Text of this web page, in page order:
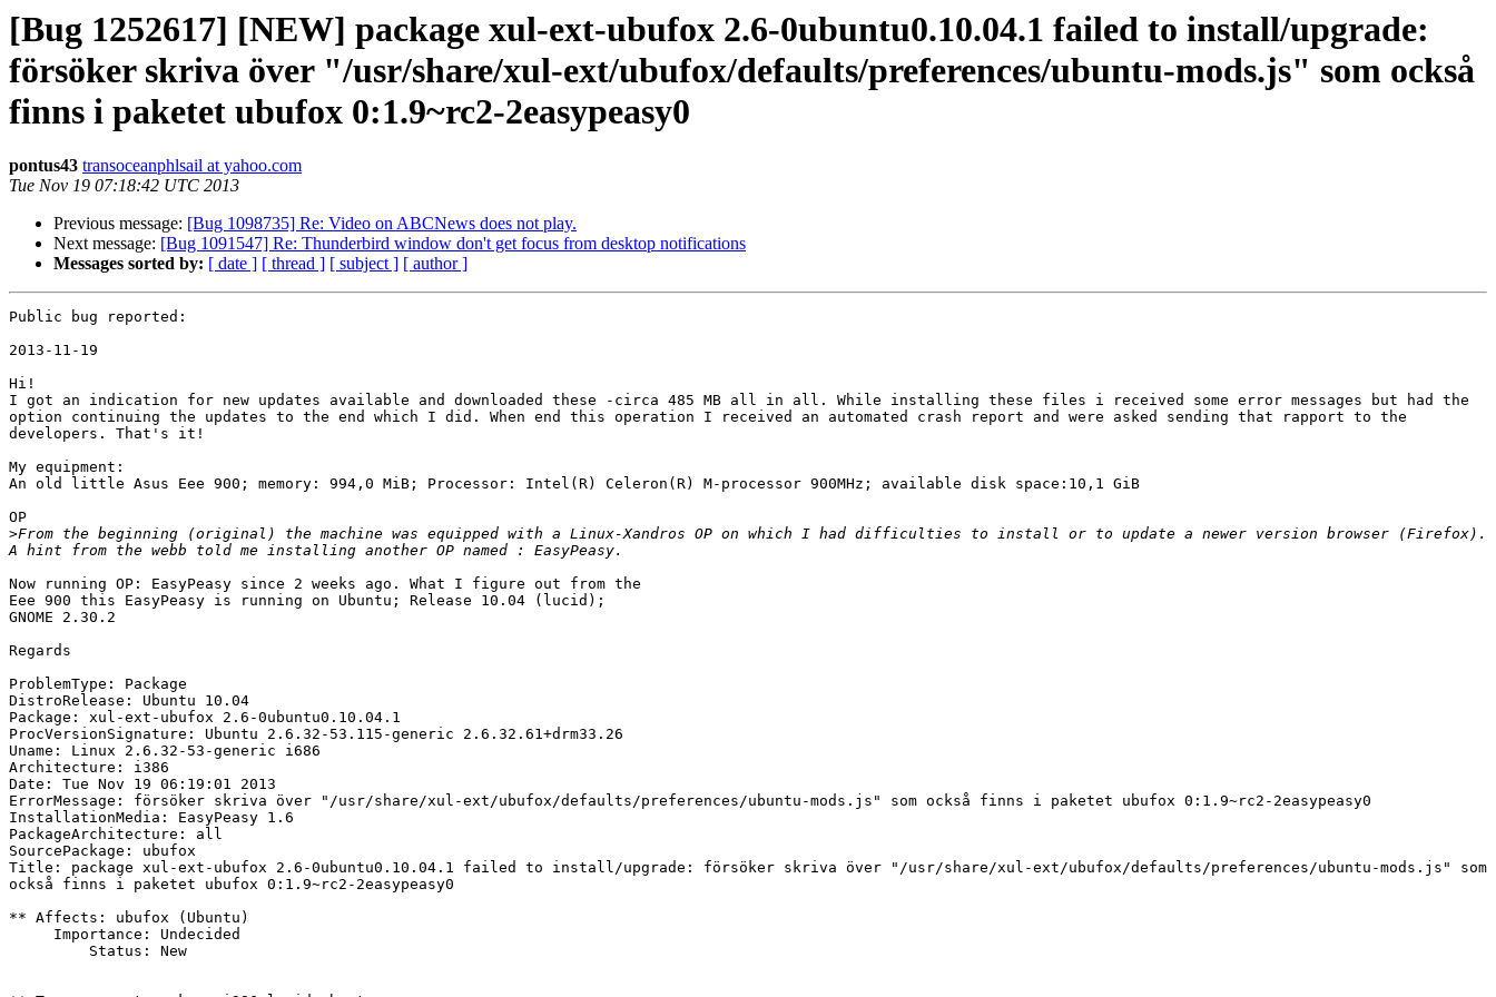
[Bug 1252617] [NEW] package xul-ext-ubufox 2.6-0ubuntu0.10.04.1 failed to install/upgrade:
försöker skriva över "/usr/share/xul-ext/ubufox/defaults/preferences/ubuntu-mods.js" som också
finns i paketet ubufox 0:1.9~rc2-2easypeasy0
pontus43 transoceanphlsail at yahoo.com
Tue Nov 19 07:18:42 UTC 2013
Previous message: [Bug 1098735] Re: Video on ABCNews does not play.
Next message: [Bug 1091547] Re: Thunderbird window don't get focus from desktop notifications
Messages sorted by: [ date ] [ thread ] [ subject ] [ author ]
Public bug reported:
2013-11-19
Hi!
I got an indication for new updates available and downloaded these -circa 485 MB all in all. While installing these files i received some error messages but had the
option continuing the updates to the end which I did. When end this operation I received an automated crash report and were asked sending that rapport to the
developers. That's it!
My equipment:
An old little Asus Eee 900; memory: 994,0 MiB; Processor: Intel(R) Celeron(R) M-processor 900MHz; available disk space:10,1 GiB
OP
>From the beginning (original) the machine was equipped with a Linux-Xandros OP on which I had difficulties to install or to update a newer version browser (Firefox).
Now running OP: EasyPeasy since 2 weeks ago. What I figure out from the
Eee 900 this EasyPeasy is running on Ubuntu; Release 10.04 (lucid);
GNOME 2.30.2
Regards
ProblemType: Package
DistroRelease: Ubuntu 10.04
Package: xul-ext-ubufox 2.6-0ubuntu0.10.04.1
ProcVersionSignature: Ubuntu 2.6.32-53.115-generic 2.6.32.61+drm33.26
Uname: Linux 2.6.32-53-generic i686
Architecture: i386
Date: Tue Nov 19 06:19:01 2013
ErrorMessage: försöker skriva över "/usr/share/xul-ext/ubufox/defaults/preferences/ubuntu-mods.js" som också finns i paketet ubufox 0:1.9~rc2-2easypeasy0
InstallationMedia: EasyPeasy 1.6
PackageArchitecture: all
SourcePackage: ubufox
Title: package xul-ext-ubufox 2.6-0ubuntu0.10.04.1 failed to install/upgrade: försöker skriva över "/usr/share/xul-ext/ubufox/defaults/preferences/ubuntu-mods.js" som
också finns i paketet ubufox 0:1.9~rc2-2easypeasy0
** Affects: ubufox (Ubuntu)